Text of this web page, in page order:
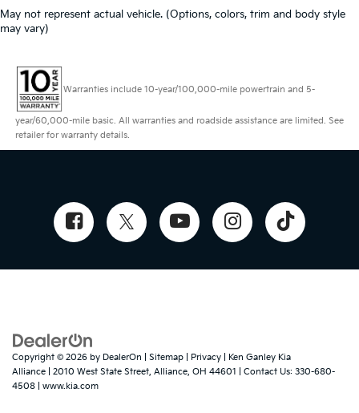
May not represent actual vehicle. (Options, colors, trim and body style
may vary)
Warranties include 10-year/100,000-mile powertrain and 5-
year/60,000-mile basic. All warranties and roadside assistance are limited. See
retailer for warranty details.
Copyright © 2026 by DealerOn Sitemap Privacy | Ken Ganley Kia
Alliance
2010 West State Street, Alliance, OH 44601 | Contact Us: 330-680-
4508
www.kia.com